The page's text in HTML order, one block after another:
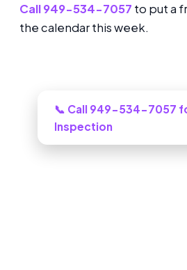
Call 949-534-7057 to put a
the calendar this week.
📞 Call 949-534-7057
Inspection